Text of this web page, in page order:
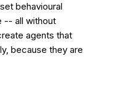
behavioural
-- all without
agents that
because they are